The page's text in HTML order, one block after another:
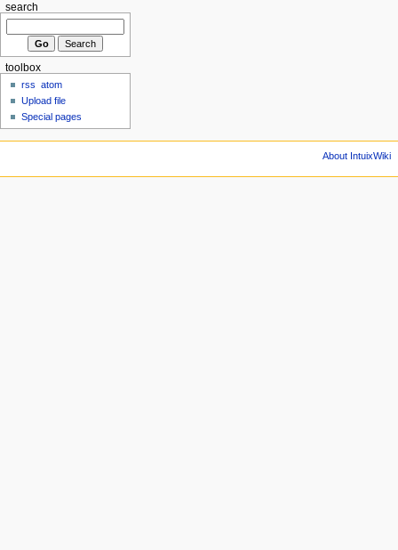
search
toolbox
rss
atom
Upload file
Special pages
About IntuixWiki